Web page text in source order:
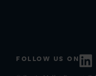
FOLLOW US ON